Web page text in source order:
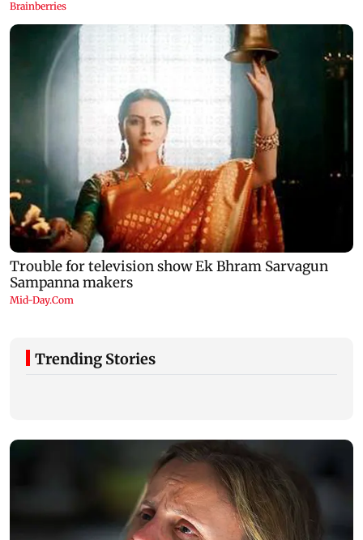
Trending Stories